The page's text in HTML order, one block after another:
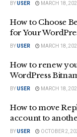
BYUSER MARCH 18,
How to Choose
for Your
BYUSER MARCH 18,
How to renew
WordPress
BYUSER MARCH 18,
How to move
account to
BYUSER OCTOBER 2,